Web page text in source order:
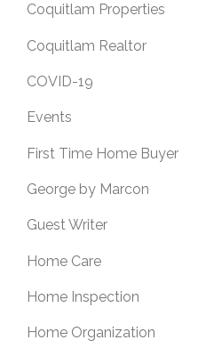
Coquitlam Properties
Coquitlam Realtor
COVID-19
Events
First Time Home Buyer
George by Marcon
Guest Writer
Home Care
Home Inspection
Home Organization